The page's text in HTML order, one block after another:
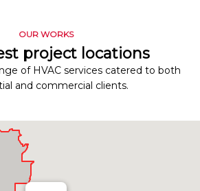
OUR WORKS
project locations
of HVAC services catered to both
and commercial clients.